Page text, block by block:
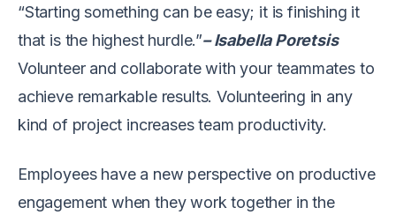
“Starting something can be easy; it is finishing it
that is the highest hurdle.”– Isabella Poretsis
Volunteer and collaborate with your teammates to
achieve remarkable results. Volunteering in any
kind of project increases team productivity.
Employees have a new perspective on productive
engagement when they work together in the